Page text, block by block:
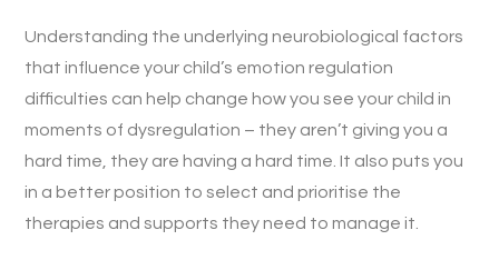
Understanding the underlying neurobiological factors
that influence your child’s emotion regulation
difficulties can help change how you see your child in
moments of dysregulation – they aren’t giving you a
hard time, they are having a hard time. It also puts you
in a better position to select and prioritise the
therapies and supports they need to manage it.